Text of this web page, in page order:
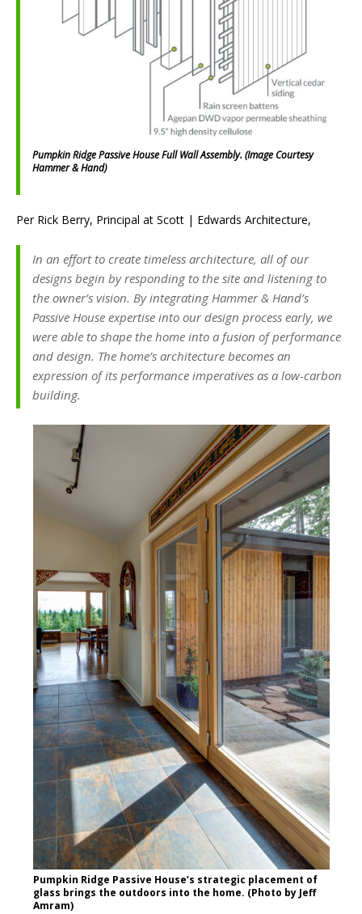
Pumpkin Ridge Passive House Full Wall Assembly. (Image Courtesy
Hammer & Hand)
Per Rick Berry, Principal at Scott | Edwards Architecture,
In an effort to create timeless architecture, all of our
designs begin by responding to the site and listening to
the owner’s vision. By integrating Hammer & Hand’s
Passive House expertise into our design process early, we
were able to shape the home into a fusion of performance
and design. The home’s architecture becomes an
expression of its performance imperatives as a low-carbon
building.
Pumpkin Ridge Passive House’s strategic placement of
glass brings the outdoors into the home. (Photo by Jeff
Amram)